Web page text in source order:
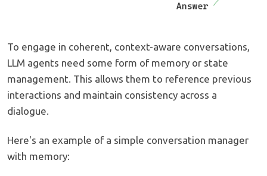
To engage in coherent, context-aware conversations,
LLM agents need some form of memory or state
management. This allows them to reference previous
interactions and maintain consistency across a
dialogue.
Here's an example of a simple conversation manager
with memory: